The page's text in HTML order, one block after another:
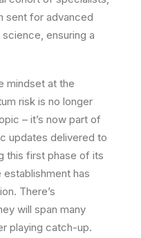
sent for advanced
ensuring a
mindset at the
risk is no longer
– it’s now part of
updates delivered to
this first phase of its
has
There’s
will span many
playing catch-up.